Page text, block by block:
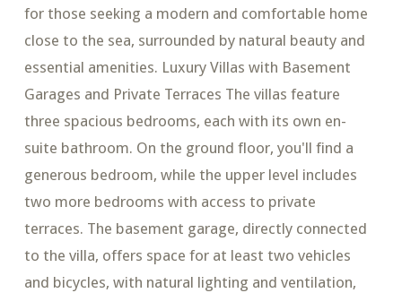
for those seeking a modern and comfortable home
close to the sea, surrounded by natural beauty and
essential amenities. Luxury Villas with Basement
Garages and Private Terraces The villas feature
three spacious bedrooms, each with its own en-
suite bathroom. On the ground floor, you'll find a
generous bedroom, while the upper level includes
two more bedrooms with access to private
terraces. The basement garage, directly connected
to the villa, offers space for at least two vehicles
and bicycles, with natural lighting and ventilation,